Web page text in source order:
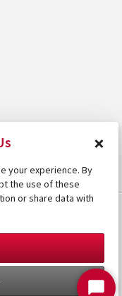
×
your experience. By
the use of these
or share data with